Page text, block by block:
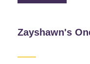
Zayshawn's